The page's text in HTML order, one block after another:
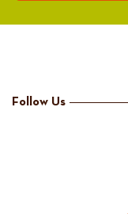
Follow Us